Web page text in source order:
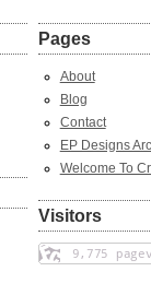
Pages
About
Blog
Contact
EP Designs
Welcome To
Visitors